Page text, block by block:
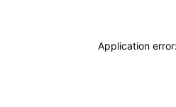
Application